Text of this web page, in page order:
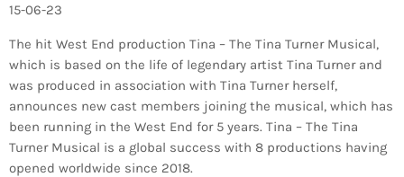
15-06-23
The hit West End production Tina – The Tina Turner Musical,
which is based on the life of legendary artist Tina Turner and
was produced in association with Tina Turner herself,
announces new cast members joining the musical, which has
been running in the West End for 5 years. Tina – The Tina
Turner Musical is a global success with 8 productions having
opened worldwide since 2018.